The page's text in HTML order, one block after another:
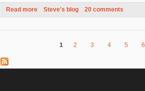
Read more about Muddy Waters
Steve's blog 20 comments
1 2 3 4 5 6